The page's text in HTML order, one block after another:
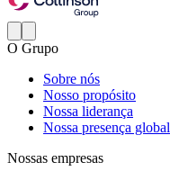
O Grupo
Sobre nós
Nosso propósito
Nossa liderança
Nossa presença global
Nossas empresas